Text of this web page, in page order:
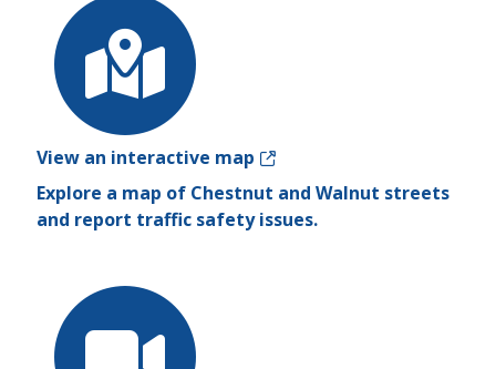
View an interactive map
Explore a map of Chestnut and Walnut streets
and report traffic safety issues.